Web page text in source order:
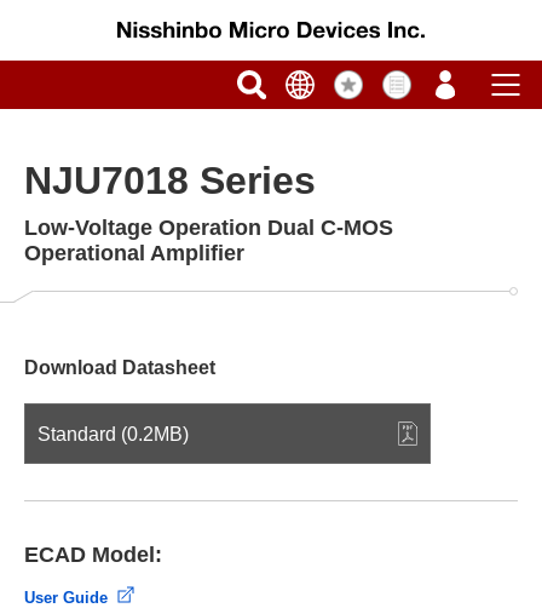
NJU7018 Series
Low-Voltage Operation Dual C-MOS
Operational Amplifier
Download Datasheet
Standard (0.2MB)
ECAD Model:
User Guide